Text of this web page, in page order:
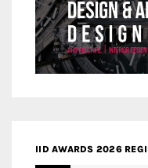
IID AWARDS 2026